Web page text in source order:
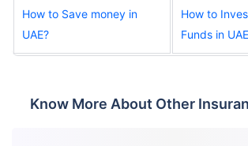
How to Save money in
UAE?
How to
Funds in UAE
Know More About Other